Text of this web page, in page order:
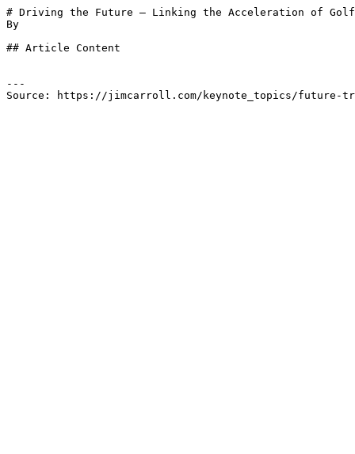
# Driving the Future – Linking the Acceleration of Golf
By
## Article Content
---
Source: https://jimcarroll.com/keynote_topics/future-